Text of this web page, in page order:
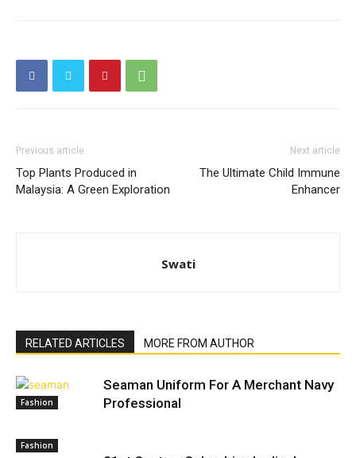
Previous article
Top Plants Produced in
Malaysia: A Green Exploration
Next article
The Ultimate Child Immune
Enhancer
Swati
RELATED ARTICLES MORE FROM AUTHOR
Fashion
Seaman Uniform For A Merchant Navy
Professional
Fashion